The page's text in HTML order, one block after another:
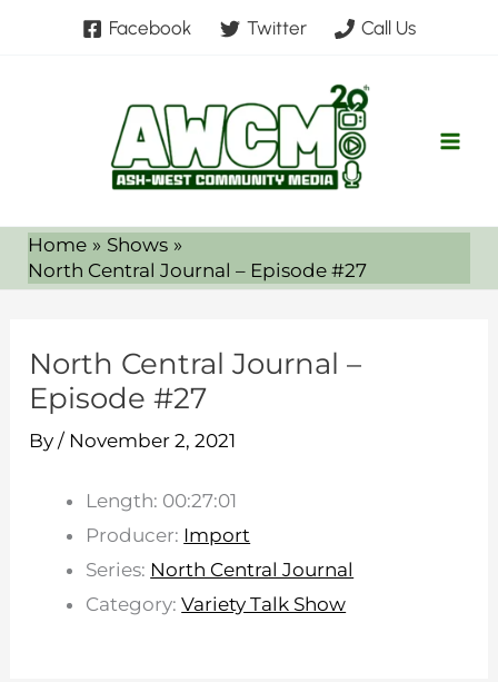
Facebook Twitter Call Us
Home
Shows
North Central Journal – Episode #27
North Central Journal –
Episode #27
By/ November 2, 2021
Length: 00:27:01
Producer: Import
Series: North Central Journal
Category:Variety Talk Show